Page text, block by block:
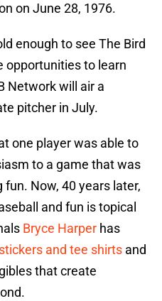
on June 28, 1976.
enough to see The Bird
opportunities to learn
Network will air a
pitcher in July.
one player was able to
to a game that was
Now, 40 years later,
and fun is topical
Bryce Harper has
stickers and tee shirts and
that create